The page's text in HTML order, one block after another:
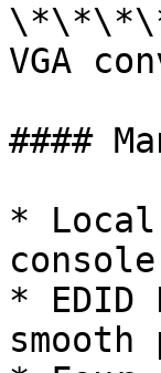
VGA
####
*
* EDID